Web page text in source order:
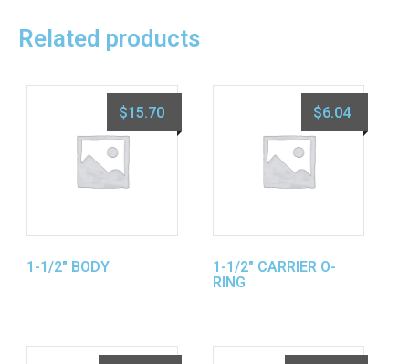
Related products
1-1/2″ BODY
$15.70
1-1/2″ CARRIER O-
RING
$6.04